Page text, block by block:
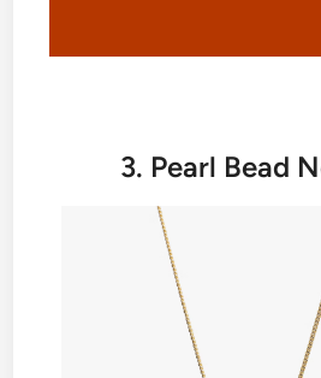
3. Pearl Bead